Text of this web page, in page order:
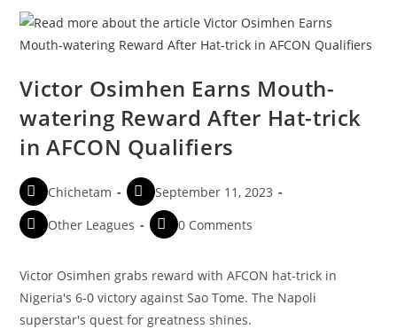
Victor Osimhen Earns Mouth-
watering Reward After Hat-trick
in AFCON Qualifiers
Chichetam
September 11, 2023
Other Leagues
0 Comments
Victor Osimhen grabs reward with AFCON hat-trick in
Nigeria's 6-0 victory against Sao Tome. The Napoli
superstar's quest for greatness shines.